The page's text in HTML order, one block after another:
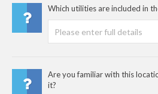
Which utilities are included in
Are you familiar with this
it?